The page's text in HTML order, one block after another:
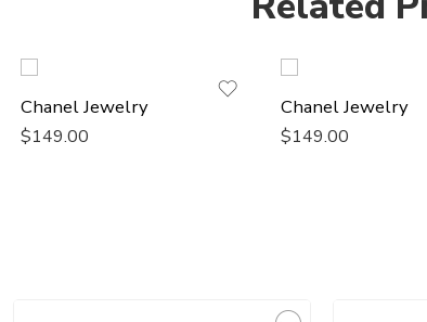
Chanel Jewelry
$149.00
Chanel Jewelry
$149.00